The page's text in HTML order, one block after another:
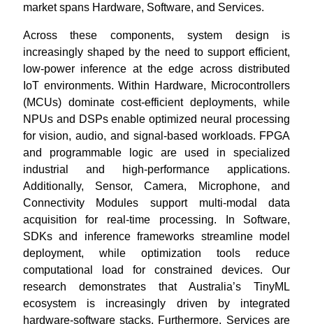
market spans Hardware, Software, and Services.
Across these components, system design is
increasingly shaped by the need to support efficient,
low-power inference at the edge across distributed
IoT environments. Within Hardware, Microcontrollers
(MCUs) dominate cost-efficient deployments, while
NPUs and DSPs enable optimized neural processing
for vision, audio, and signal-based workloads. FPGA
and programmable logic are used in specialized
industrial and high-performance applications.
Additionally, Sensor, Camera, Microphone, and
Connectivity Modules support multi-modal data
acquisition for real-time processing. In Software,
SDKs and inference frameworks streamline model
deployment, while optimization tools reduce
computational load for constrained devices. Our
research demonstrates that Australia’s TinyML
ecosystem is increasingly driven by integrated
hardware-software stacks. Furthermore, Services are